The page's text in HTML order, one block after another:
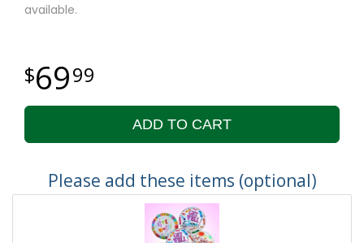
available.
6999
ADD TO CART
Please add these items (optional)